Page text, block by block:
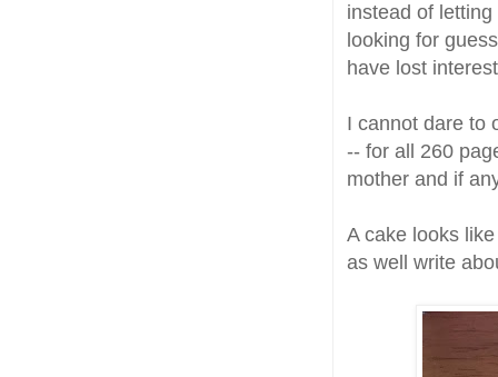
instead of
looking for
have lost
I cannot dare to
-- for all 260
mother and if
A cake looks
as well write